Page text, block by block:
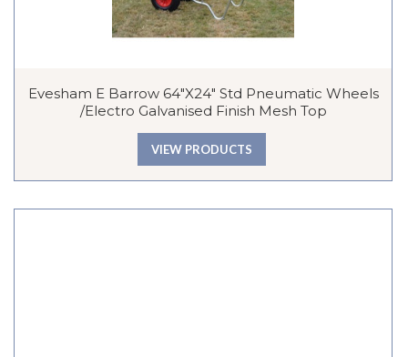
Evesham E Barrow 64″x24″ Std Pneumatic Wheels
/Electro Galvanised Finish Mesh Top
VIEW PRODUCTS